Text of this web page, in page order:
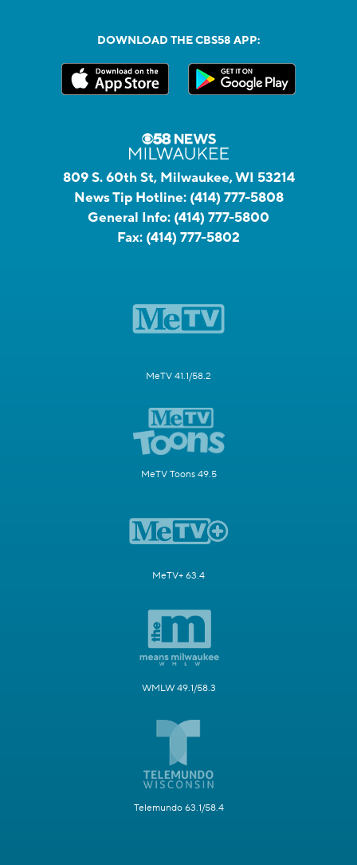
DOWNLOAD THE CBS58 APP:
809 S. 60th St, Milwaukee, WI 53214
News Tip Hotline: (414) 777-5808
General Info: (414) 777-5800
Fax: (414) 777-5802
MeTV 41.1/58.2
MeTV Toons 49.5
MeTV+ 63.4
WMLW 49.1/58.3
Telemundo 63.1/58.4